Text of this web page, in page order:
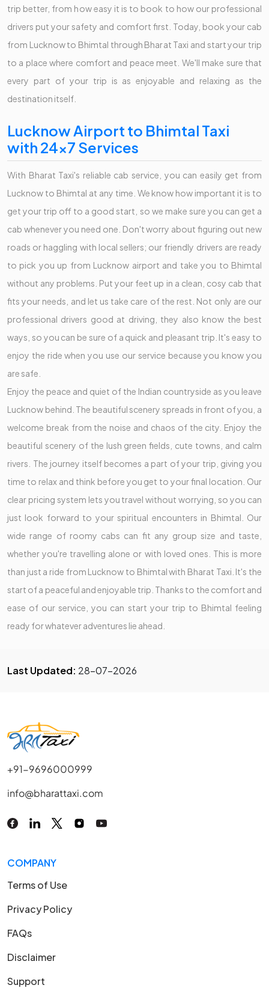
trip better, from how easy it is to book to how our professional
drivers put your safety and comfort first. Today, book your cab
from Lucknow to Bhimtal through Bharat Taxi and start your trip
to a place where comfort and peace meet. We'll make sure that
every part of your trip is as enjoyable and relaxing as the
destination itself.
Lucknow Airport to Bhimtal Taxi
with 24x7 Services
With Bharat Taxi's reliable cab service, you can easily get from
Lucknow to Bhimtal at any time. We know how important it is to
get your trip off to a good start, so we make sure you can get a
cab whenever you need one. Don't worry about figuring out new
roads or haggling with local sellers; our friendly drivers are ready
to pick you up from Lucknow airport and take you to Bhimtal
without any problems. Put your feet up in a clean, cosy cab that
fits your needs, and let us take care of the rest. Not only are our
professional drivers good at driving, they also know the best
ways, so you can be sure of a quick and pleasant trip. It's easy to
enjoy the ride when you use our service because you know you
are safe.
Enjoy the peace and quiet of the Indian countryside as you leave
Lucknow behind. The beautiful scenery spreads in front of you, a
welcome break from the noise and chaos of the city. Enjoy the
beautiful scenery of the lush green fields, cute towns, and calm
rivers. The journey itself becomes a part of your trip, giving you
time to relax and think before you get to your final location. Our
clear pricing system lets you travel without worrying, so you can
just look forward to your spiritual encounters in Bhimtal. Our
wide range of roomy cabs can fit any group size and taste,
whether you're travelling alone or with loved ones. This is more
than just a ride from Lucknow to Bhimtal with Bharat Taxi. It's the
start of a peaceful and enjoyable trip. Thanks to the comfort and
ease of our service, you can start your trip to Bhimtal feeling
ready for whatever adventures lie ahead.
Last Updated: 28-07-2026
+91-9696000999
info@bharattaxi.com
COMPANY
Terms of Use
Privacy Policy
FAQs
Disclaimer
Support